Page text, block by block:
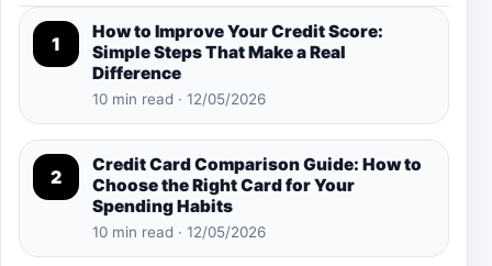
1
How to Improve Your Credit Score:
Simple Steps That Make a Real
Difference
10 min read · 12/05/2026
2
Credit Card Comparison Guide: How to
Choose the Right Card for Your
Spending Habits
10 min read · 12/05/2026